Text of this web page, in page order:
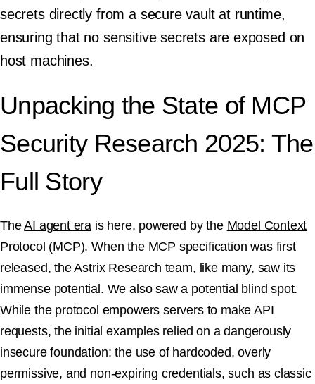
secrets directly from a secure vault at runtime,
ensuring that no sensitive secrets are exposed on
host machines.
Unpacking the State of MCP
Security Research 2025: The
Full Story
TheAI agent era is here, powered by the Model Context
Protocol (MCP). When the MCP specification was first
released, the Astrix Research team, like many, saw its
immense potential. We also saw a potential blind spot.
While the protocol empowers servers to make API
requests, the initial examples relied on a dangerously
insecure foundation: the use of hardcoded, overly
permissive, and non-expiring credentials, such as classic